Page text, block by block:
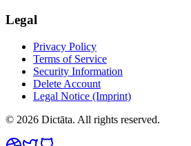
Legal
Privacy Policy
Terms of Service
Security Information
Delete Account
Legal Notice (Imprint)
© 2026 Dictāta. All rights reserved.